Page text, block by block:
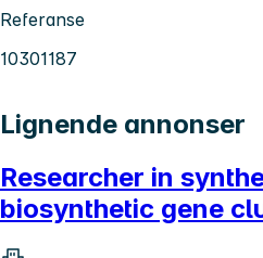
Referanse
10301187
Lignende annonser
Researcher in
biosynthetic gene